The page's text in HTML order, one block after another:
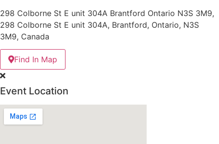
298 Colborne St E unit 304A Brantford Ontario N3S 3M9,
298 Colborne St E unit 304A, Brantford, Ontario, N3S
3M9, Canada
Find In Map
Event Location